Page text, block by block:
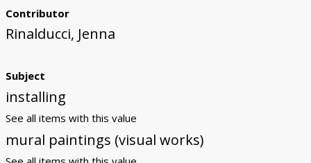
Contributor
Rinalducci, Jenna
Subject
installing
See all items with this value
mural paintings (visual works)